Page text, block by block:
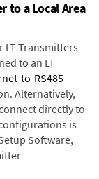
to a Local Area
LT Transmitters
to an LT
to-RS485
Alternatively,
directly to
is
Software,